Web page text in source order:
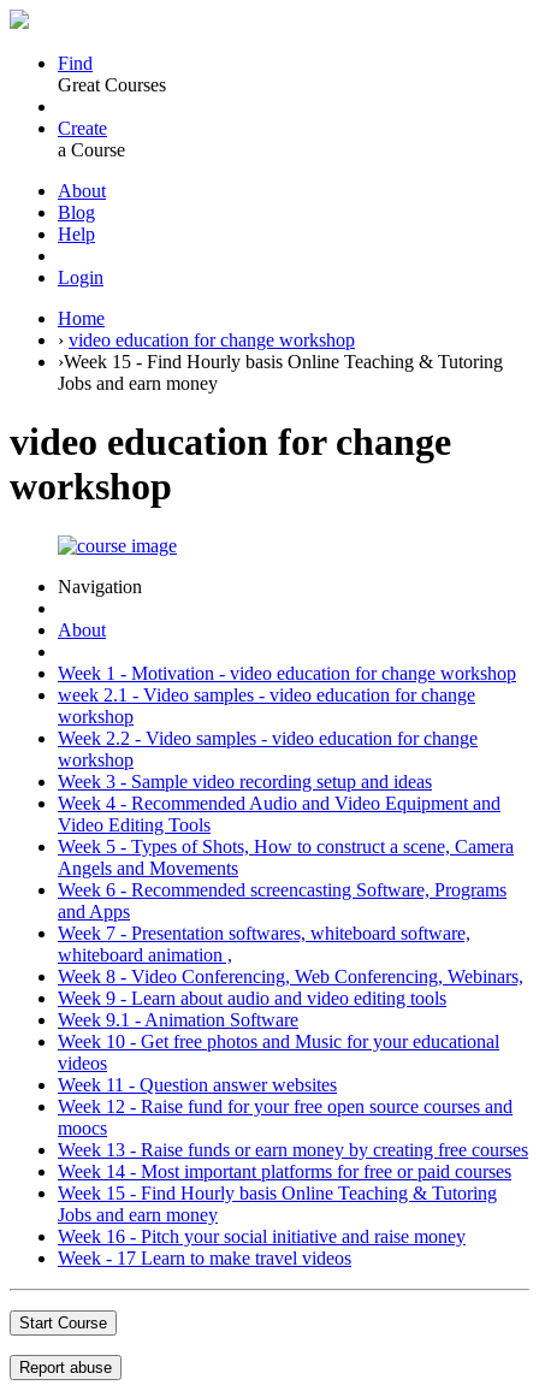
Find
Great Courses
Create
a Course
About
Blog
Help
Login
Home
› video education for change workshop
›Week 15 - Find Hourly basis Online Teaching & Tutoring
Jobs and earn money
video education for change
workshop
Navigation
About
Week 1 - Motivation - video education for change workshop
week 2.1 - Video samples - video education for change
workshop
Week 2.2 - Video samples - video education for change
workshop
Week 3 - Sample video recording setup and ideas
Week 4 - Recommended Audio and Video Equipment and
Video Editing Tools
Week 5 - Types of Shots, How to construct a scene, Camera
Angels and Movements
Week 6 - Recommended screencasting Software, Programs
and Apps
Week 7 - Presentation softwares, whiteboard software,
whiteboard animation ,
Week 8 - Video Conferencing, Web Conferencing, Webinars,
Week 9 - Learn about audio and video editing tools
Week 9.1 - Animation Software
Week 10 - Get free photos and Music for your educational
videos
Week 11 - Question answer websites
Week 12 - Raise fund for your free open source courses and
moocs
Week 13 - Raise funds or earn money by creating free courses
Week 14 - Most important platforms for free or paid courses
Week 15 - Find Hourly basis Online Teaching & Tutoring
Jobs and earn money
Week 16 - Pitch your social initiative and raise money
Week - 17 Learn to make travel videos
Start Course
Report abuse